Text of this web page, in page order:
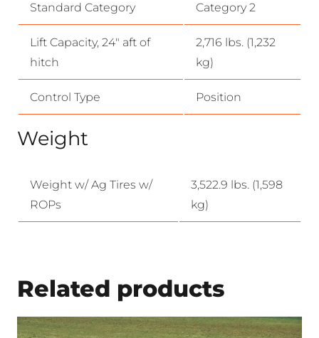
Standard Category Category 2
Lift Capacity, 24″ aft of
hitch
2,716 lbs. (1,232
kg)
Control Type Position
Weight
Weight w/ Ag Tires w/
ROPs
3,522.9 lbs. (1,598
kg)
Related products